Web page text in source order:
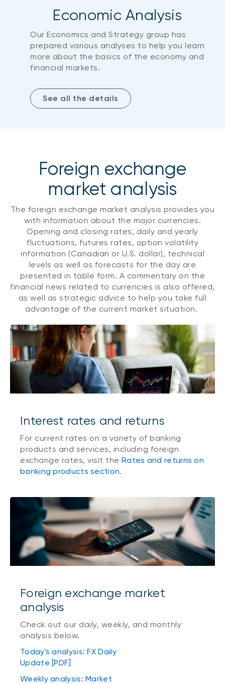
Economic Analysis
Our Economics and Strategy group has
prepared various analyses to help you learn
more about the basics of the economy and
financial markets.
See all the details
Foreign exchange
market analysis
The foreign exchange market analysis provides you
with information about the major currencies.
Opening and closing rates, daily and yearly
fluctuations, futures rates, option volatility
information (Canadian or U.S. dollar), technical
levels as well as forecasts for the day are
presented in table form. A commentary on the
financial news related to currencies is also offered,
as well as strategic advice to help you take full
advantage of the current market situation.
Interest rates and returns
For current rates on a variety of banking
products and services, including foreign
exchange rates, visit the Rates and returns on
banking products section.
Foreign exchange market
analysis
Check out our daily, weekly, and monthly
analysis below.
Today's analysis: FX Daily
Update [PDF]
Weekly analysis: Market